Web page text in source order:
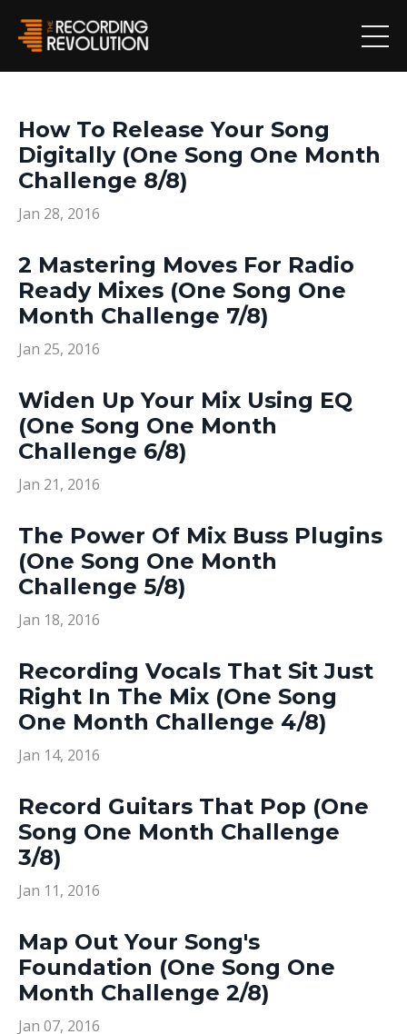
How To Release Your Song
Digitally (One Song One Month
Challenge 8/8)
Jan 28, 2016
2 Mastering Moves For Radio
Ready Mixes (One Song One
Month Challenge 7/8)
Jan 25, 2016
Widen Up Your Mix Using EQ
(One Song One Month
Challenge 6/8)
Jan 21, 2016
The Power Of Mix Buss Plugins
(One Song One Month
Challenge 5/8)
Jan 18, 2016
Recording Vocals That Sit Just
Right In The Mix (One Song
One Month Challenge 4/8)
Jan 14, 2016
Record Guitars That Pop (One
Song One Month Challenge
3/8)
Jan 11, 2016
Map Out Your Song's
Foundation (One Song One
Month Challenge 2/8)
Jan 07, 2016